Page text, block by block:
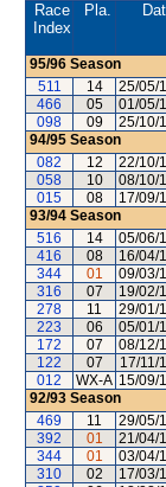
Race
Index
Pla.
95/96 Season
511
14 25/05/
466
05 01/05/
098
09 25/10/
94/95 Season
082
12 22/10/
058
10 08/10/
015
08 17/09/
93/94 Season
516
14 05/06/
416
08 16/04/
344
01 09/03/
316
07 19/02/
278
11 29/01/
223
06 05/01/
172
07 08/12/
122
07 17/11/
012
WX-A 15/09/
92/93 Season
469
11 29/05/
392
01 21/04/
344
01 03/04/
310
02 17/03/